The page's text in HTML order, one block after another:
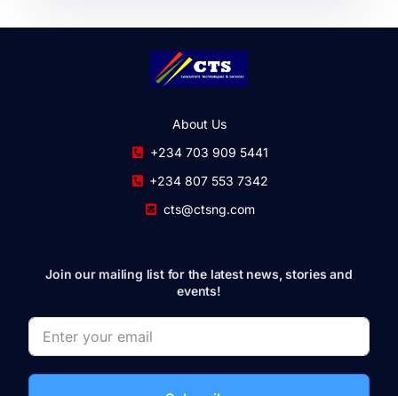
About Us
+234 703 909 5441
+234 807 553 7342
cts@ctsng.com
Join our mailing list for the latest news, stories and
events!